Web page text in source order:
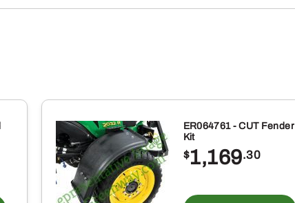
ER064761 - CUT Fender
Kit
$1,169.30